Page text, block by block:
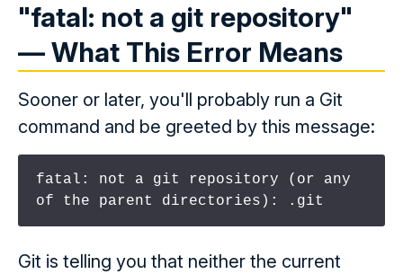
"fatal: not a git repository"
— What This Error Means
Sooner or later, you'll probably run a Git
command and be greeted by this message:
fatal: not a git repository (or any
of the parent directories): .git
Git is telling you that neither the current